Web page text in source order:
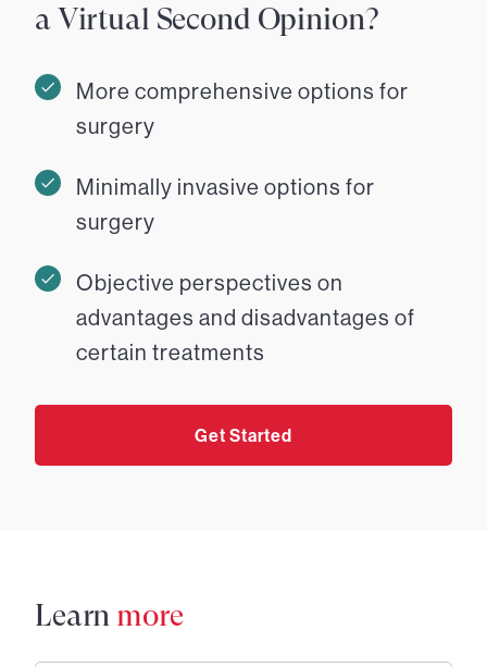
a Virtual Second Opinion?
More comprehensive options for
surgery
Minimally invasive options for
surgery
Objective perspectives on
advantages and disadvantages of
certain treatments
Get Started
Learn more